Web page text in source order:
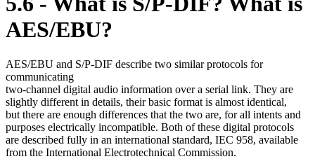
AES/EBU?
AES/EBU and S/P-DIF describe two similar protocols for
communicating
two-channel digital audio information over a serial link. They are
slightly different in details, their basic format is almost identical,
but there are enough differences that the two are, for all intents and
purposes electrically incompatible. Both of these digital protocols
are described fully in an international standard, IEC 958, available
from the International Electrotechnical Commission.